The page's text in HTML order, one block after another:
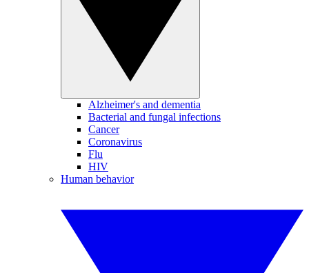
Alzheimer's and dementia
Bacterial and fungal infections
Cancer
Coronavirus
Flu
HIV
Human behavior